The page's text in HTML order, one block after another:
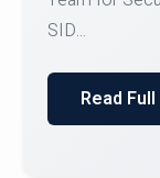
Courses on